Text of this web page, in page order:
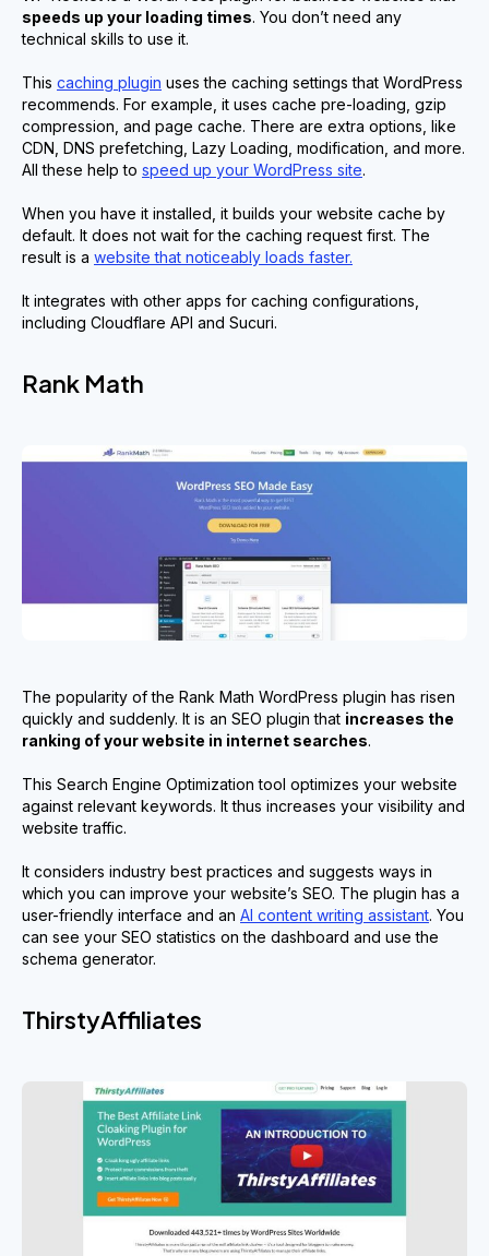
speeds up your loading times. You don’t need any
technical skills to use it.
This caching plugin uses the caching settings that WordPress
recommends. For example, it uses cache pre-loading, gzip
compression, and page cache. There are extra options, like
CDN, DNS prefetching, Lazy Loading, modification, and more.
All these help to speed up your WordPress site.
When you have it installed, it builds your website cache by
default. It does not wait for the caching request first. The
result is a website that noticeably loads faster.
It integrates with other apps for caching configurations,
including Cloudflare API and Sucuri.
Rank Math
The popularity of the Rank Math WordPress plugin has risen
quickly and suddenly. It is an SEO plugin that increases the
ranking of your website in internet searches.
This Search Engine Optimization tool optimizes your website
against relevant keywords. It thus increases your visibility and
website traffic.
It considers industry best practices and suggests ways in
which you can improve your website’s SEO. The plugin has a
user-friendly interface and an AI content writing assistant. You
can see your SEO statistics on the dashboard and use the
schema generator.
ThirstyAffiliates